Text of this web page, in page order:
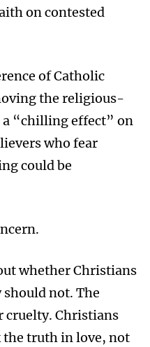
on contested
of Catholic
the religious-
a “chilling effect” on
who fear
could be
whether Christians
not. The
cruelty. Christians
the truth in love, not